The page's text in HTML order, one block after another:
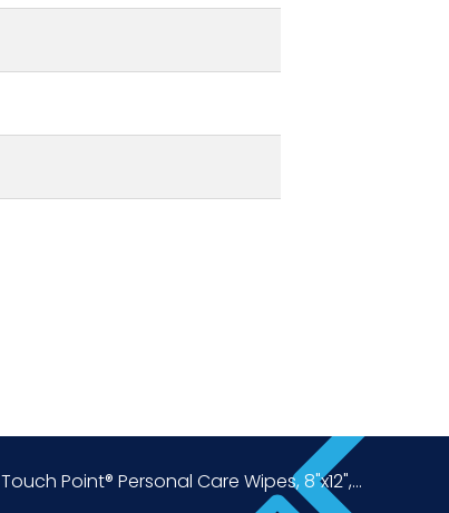
Touch Point® Personal Care Wipes, 8"x12",...